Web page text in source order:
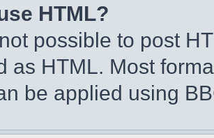
HTML?
possible to post
as HTML. Most
be applied using